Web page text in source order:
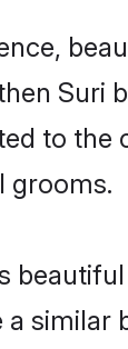
Suri
to the
grooms.
a similar